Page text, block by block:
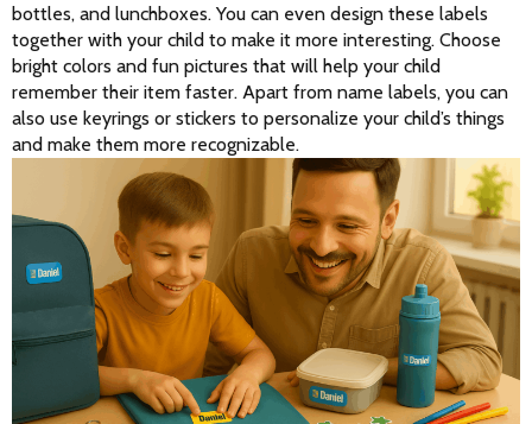
bottles, and lunchboxes. You can even design these labels
together with your child to make it more interesting. Choose
bright colors and fun pictures that will help your child
remember their item faster. Apart from name labels, you can
also use keyrings or stickers to personalize your child’s things
and make them more recognizable.